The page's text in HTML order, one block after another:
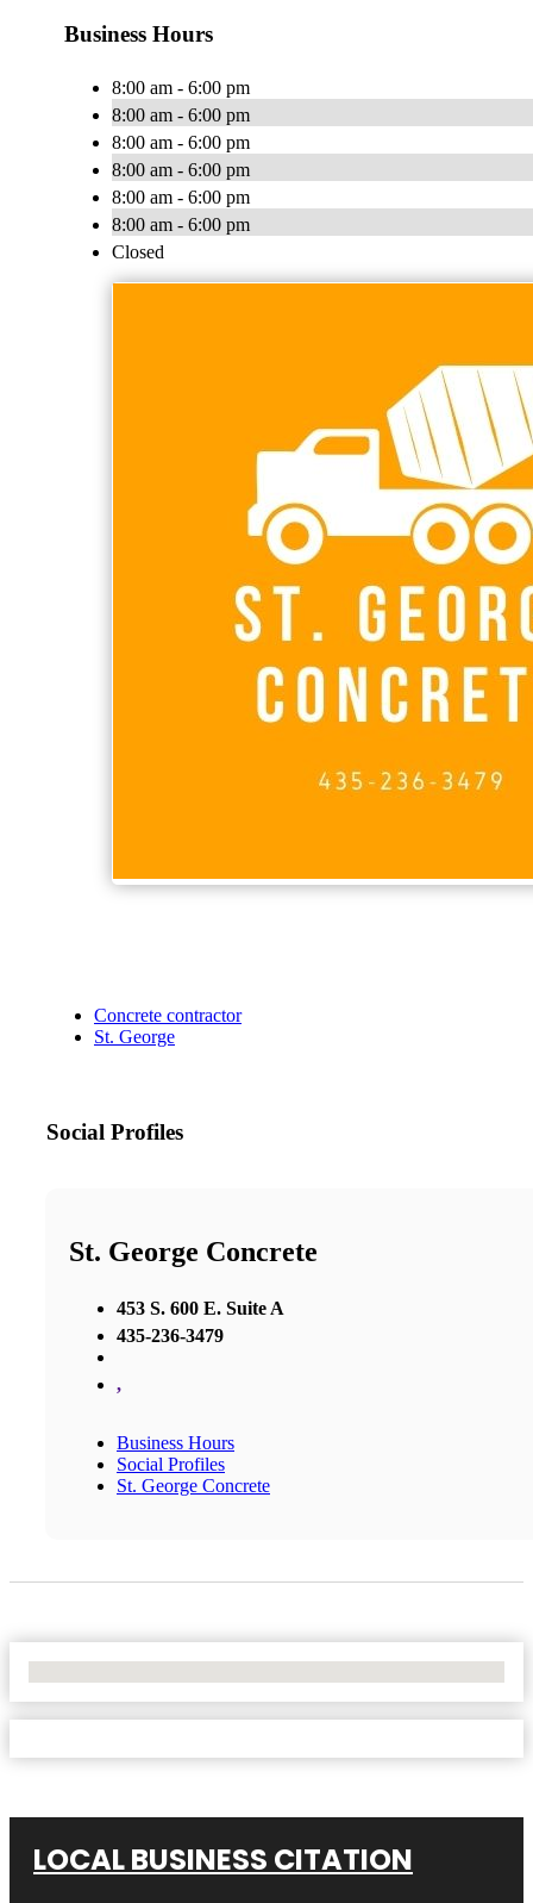
Business Hours
8:00 am - 6:00 pm
8:00 am - 6:00 pm
8:00 am - 6:00 pm
8:00 am - 6:00 pm
8:00 am - 6:00 pm
8:00 am - 6:00 pm
Closed
Concrete contractor
St. George
Social Profiles
St. George Concrete
453 S. 600 E. Suite A
435-236-3479
,
Business Hours
Social Profiles
St. George Concrete
LOCAL BUSINESS CITATION